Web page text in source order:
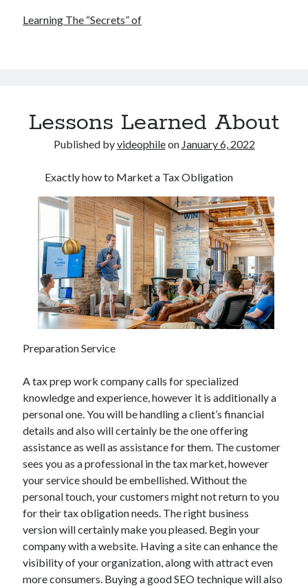
Health & Fitness
Personal Product & Services
Pets & Animals
Relationships
Sports & Athletics
Travel
Uncategorized
Web Resources
Learning The “Secrets” of
Lessons Learned About
Published byvideophileon January 6, 2022
Exactly how to Market a Tax Obligation
Preparation Service
A tax prep work company calls for specialized
knowledge and experience, however it is additionally a
personal one. You will be handling a client’s financial
details and also will certainly be the one offering
assistance as well as assistance for them. The customer
sees you as a professional in the tax market, however
your service should be embellished. Without the
personal touch, your customers might not return to you
for their tax obligation needs. The right business
version will certainly make you pleased. Begin your
company with a website. Having a site can enhance the
visibility of your organization, along with attract even
more consumers. Buying a good SEO technique will also